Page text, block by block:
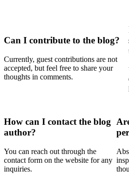
Can I contribute to the blog?
Currently, guest contributions are not
accepted, but feel free to share your
thoughts in comments.
How can I contact the blog
author?
You can reach out through the
contact form on the website for any
inquiries.